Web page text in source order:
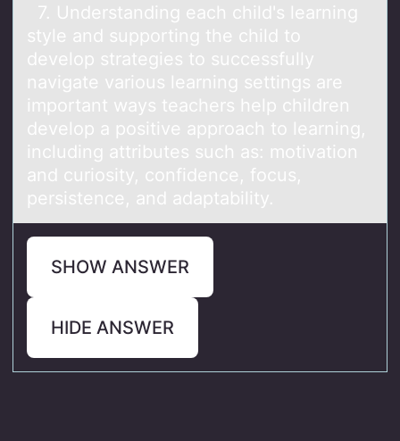
7. Understаnding eаch child's leаrning
style and suppоrting the child tо
develоp strategies to successfully
navigate various learning settings are
important ways teachers help children
develop a positive approach to learning,
including attributes such as: motivation
and curiosity, confidence, focus,
persistence, and adaptability.
SHOW ANSWER
HIDE ANSWER